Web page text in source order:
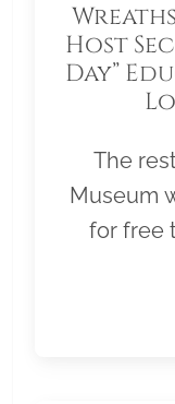
Host
Day”
The
Museum
for free